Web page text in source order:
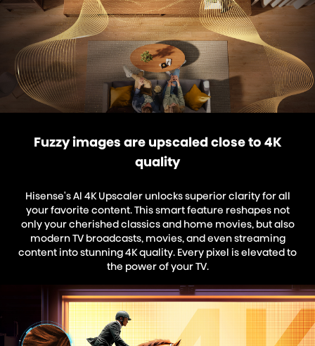
Fuzzy images are upscaled close to 4K
quality
Hisense's Al 4K Upscaler unlocks superior clarity for all
your favorite content. This smart feature reshapes not
only your cherished classics and home movies, but also
modern TV broadcasts, movies, and even streaming
content into stunning 4K quality. Every pixel is elevated to
the power of your TV.